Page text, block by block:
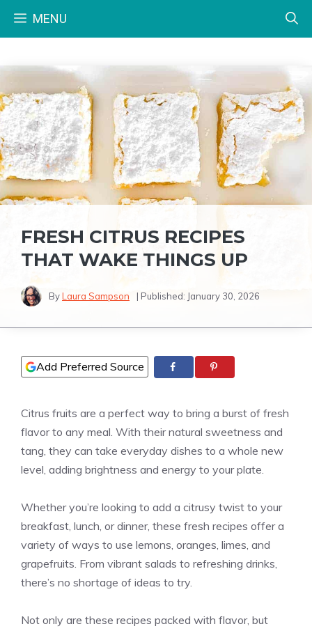
MENU
FRESH CITRUS RECIPES
THAT WAKE THINGS UP
ByLaura Sampson | Published: January 30, 2026
Add Preferred Source
Citrus fruits are a perfect way to bring a burst of fresh
flavor to any meal. With their natural sweetness and
tang, they can take everyday dishes to a whole new
level, adding brightness and energy to your plate.
Whether you’re looking to add a citrusy twist to your
breakfast, lunch, or dinner, these fresh recipes offer a
variety of ways to use lemons, oranges, limes, and
grapefruits. From vibrant salads to refreshing drinks,
there’s no shortage of ideas to try.
Not only are these recipes packed with flavor, but